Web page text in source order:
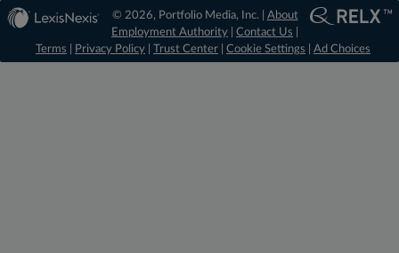
© 2026, Portfolio Media, Inc. | About
Employment Authority |Contact Us
Terms
Privacy Policy Trust Center Cookie Settings Ad Choices